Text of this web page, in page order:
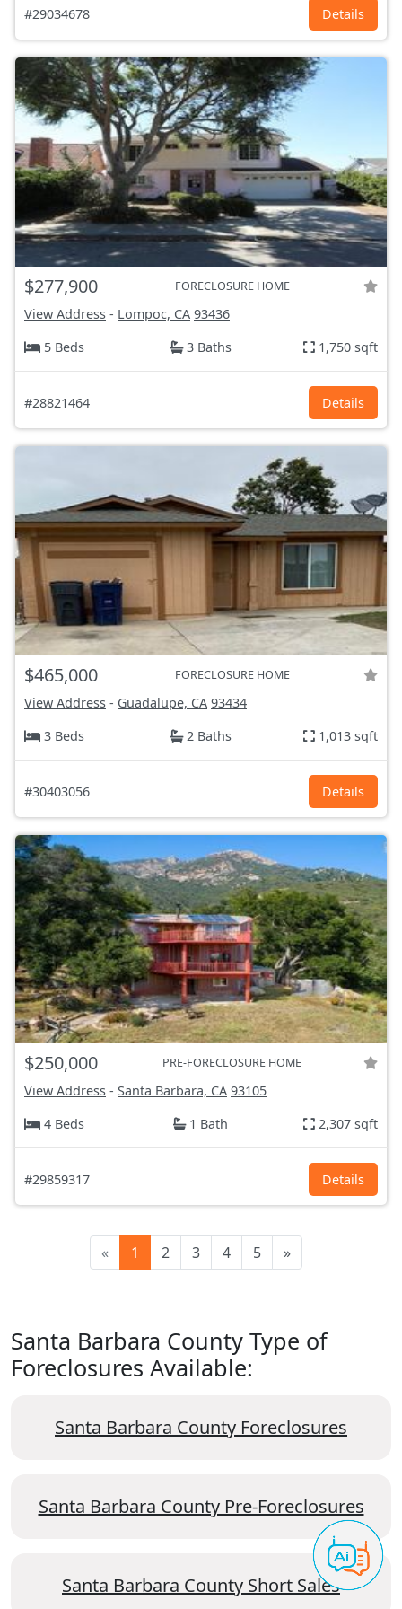
#29034678 Details
$277,900 FORECLOSURE HOME
View Address - Lompoc, CA 93436
5 Beds
3 Baths 1,750 sqft
#28821464 Details
$465,000 FORECLOSURE HOME
View Address - Guadalupe, CA 93434
3 Beds
2 Baths 1,013 sqft
#30403056 Details
$250,000 PRE-FORECLOSURE HOME
View Address - Santa Barbara, CA 93105
4 Beds
1 Bath 2,307 sqft
#29859317 Details
« 1 2 3 4 5 »
Santa Barbara County Type of
Foreclosures Available:
Santa Barbara County Foreclosures
Santa Barbara County Pre-Foreclosures
Santa Barbara County Short Sales